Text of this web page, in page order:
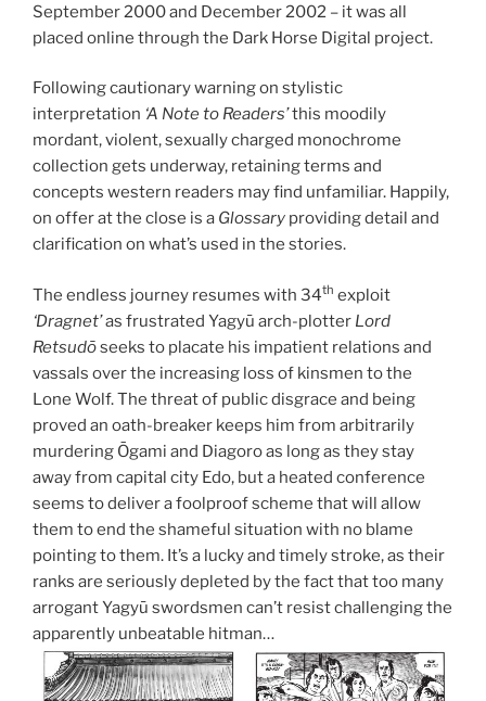
September 2000 and December 2002 – it was all
placed online through the Dark Horse Digital project.
Following cautionary warning on stylistic
interpretation ‘A Note to Readers’this moodily
mordant, violent, sexually charged monochrome
collection gets underway, retaining terms and
concepts western readers may find unfamiliar. Happily,
on offer at the close is a Glossary providing detail and
clarification on what’s used in the stories.
The endless journey resumes with 34th exploit
‘Dragnet’as frustrated Yagyū arch-plotter Lord
Retsudōseeks to placate his impatient relations and
vassals over the increasing loss of kinsmen to the
Lone Wolf. The threat of public disgrace and being
proved an oath-breaker keeps him from arbitrarily
murdering Ōgami and Diagoro as long as they stay
away from capital city Edo, but a heated conference
seems to deliver a foolproof scheme that will allow
them to end the shameful situation with no blame
pointing to them. It’s a lucky and timely stroke, as their
ranks are seriously depleted by the fact that too many
arrogant Yagyū swordsmen can’t resist challenging the
apparently unbeatable hitman…